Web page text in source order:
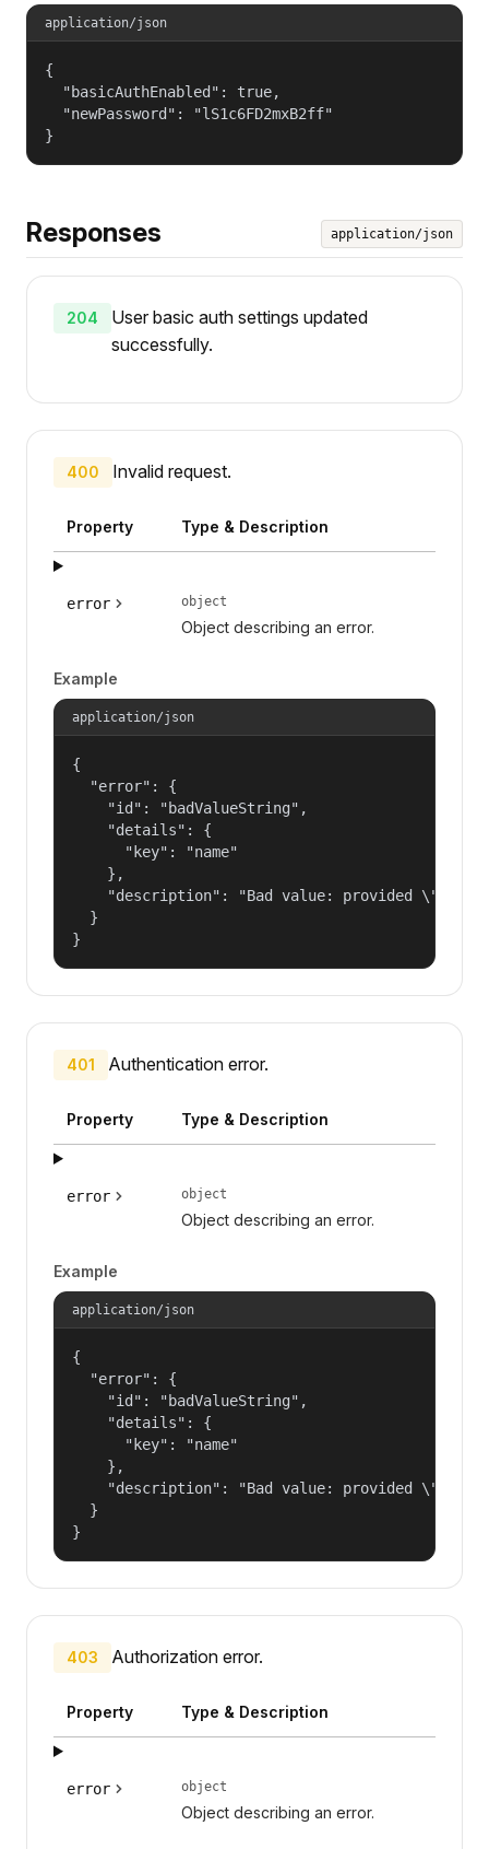
application/json
{
  "basicAuthEnabled": true,
  "newPassword": "lS1c6FD2mxB2ff"
}
Responses application/json
204
User basic auth settings updated
successfully.
400 Invalid request.
Property Type & Description
error object
Object describing an error.
Example
application/json
{
  "error": {
    "id": "badValueString",
    "details": {
      "key": "name"
    },
"description": "Bad value: provided
  }
}
401 Authentication error.
Property Type & Description
error object
Object describing an error.
Example
application/json
{
  "error": {
    "id": "badValueString",
    "details": {
      "key": "name"
    },
"description": "Bad value: provided
  }
}
403 Authorization error.
Property Type & Description
error object
Object describing an error.